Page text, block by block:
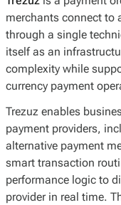
merchants connect to
through a single
itself as an
complexity while
currency payment
Trezuz enables
payment providers,
alternative payment
smart transaction
performance logic to
provider in real time.